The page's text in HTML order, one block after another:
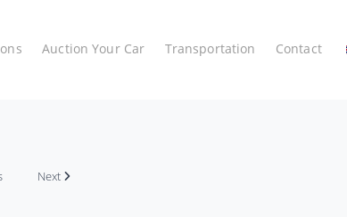
Auction Your Car Transportation Contact
Next